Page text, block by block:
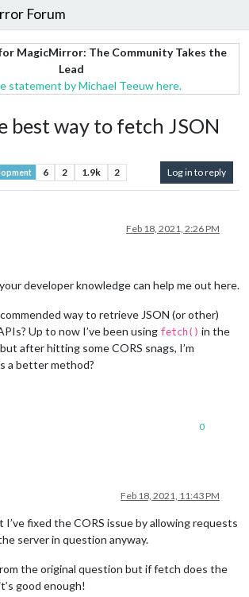
Forum
MagicMirror: The Community Takes the
Lead
statement by Michael Teeuw here.
best way to fetch JSON
6 2 1.9k 2 Log in to reply
Feb 18, 2021, 2:26 PM
developer knowledge can help me out here.
way to retrieve JSON (or other)
Up to now I’ve been using fetch() in the
after hitting some CORS snags, I’m
a better method?
0
Feb 18, 2021, 11:43 PM
I’ve fixed the CORS issue by allowing requests
server in question anyway.
the original question but if fetch does the
good enough!